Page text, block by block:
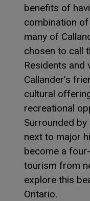
benefits of
combination
many of
chosen to call
Residents and
Callander’s
cultural
recreational
Surrounded
next to major
become a
tourism from
explore this
Ontario.